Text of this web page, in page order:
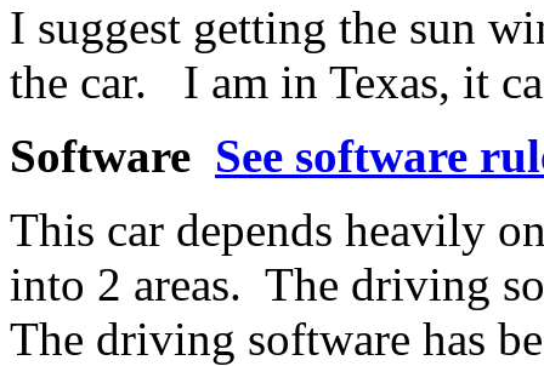
I suggest getting the sun
the car. I am in Texas, it
Software See software
This car depends heavily
into 2 areas. The driving
The driving software has